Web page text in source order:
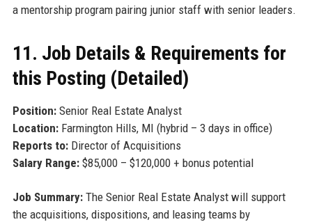
a mentorship program pairing junior staff with senior leaders.
11. Job Details & Requirements for
this Posting (Detailed)
Position:Senior Real Estate Analyst
Location:Farmington Hills, MI (hybrid – 3 days in office)
Reports to:Director of Acquisitions
Salary Range:$85,000 – $120,000 + bonus potential
Job Summary:The Senior Real Estate Analyst will support
the acquisitions, dispositions, and leasing teams by